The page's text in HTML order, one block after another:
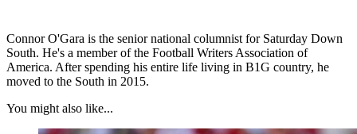
Connor O'Gara is the senior national columnist for Saturday Down
South. He's a member of the Football Writers Association of
America. After spending his entire life living in B1G country, he
moved to the South in 2015.
You might also like...